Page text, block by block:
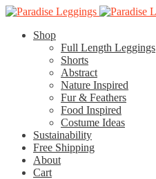
Skip
navigation
Skip
contentShop
Full Length Leggings
Shorts
Abstract
Nature Inspired
Fur & Feathers
Food Inspired
Costume Ideas
Sustainability
Free Shipping
About
Cart